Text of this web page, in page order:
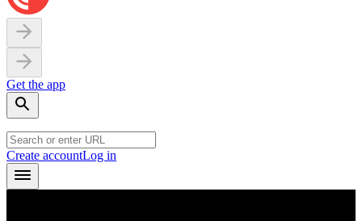
Get the app
Create accountLog in